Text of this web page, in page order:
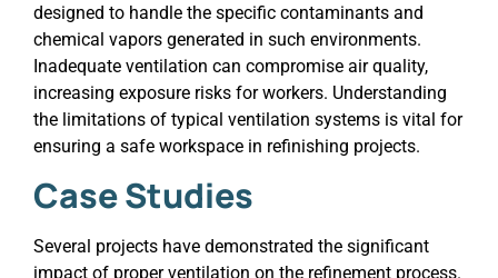
designed to handle the specific contaminants and
chemical vapors generated in such environments.
Inadequate ventilation can compromise air quality,
increasing exposure risks for workers. Understanding
the limitations of typical ventilation systems is vital for
ensuring a safe workspace in refinishing projects.
Case Studies
Several projects have demonstrated the significant
impact of proper ventilation on the refinement process.